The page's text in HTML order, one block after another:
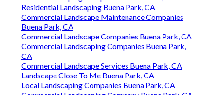
Residential Landscaping Buena Park, CA
Commercial Landscape Maintenance Companies
Buena Park, CA
Commercial Landscape Companies Buena Park, CA
Commercial Landscaping Companies Buena Park,
CA
Commercial Landscape Services Buena Park, CA
Landscape Close To Me Buena Park, CA
Local Landscaping Companies Buena Park, CA